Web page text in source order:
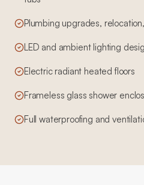
Plumbing upgrades,
LED and ambient lighting
Electric radiant heated floors
Frameless glass shower
Full waterproofing and